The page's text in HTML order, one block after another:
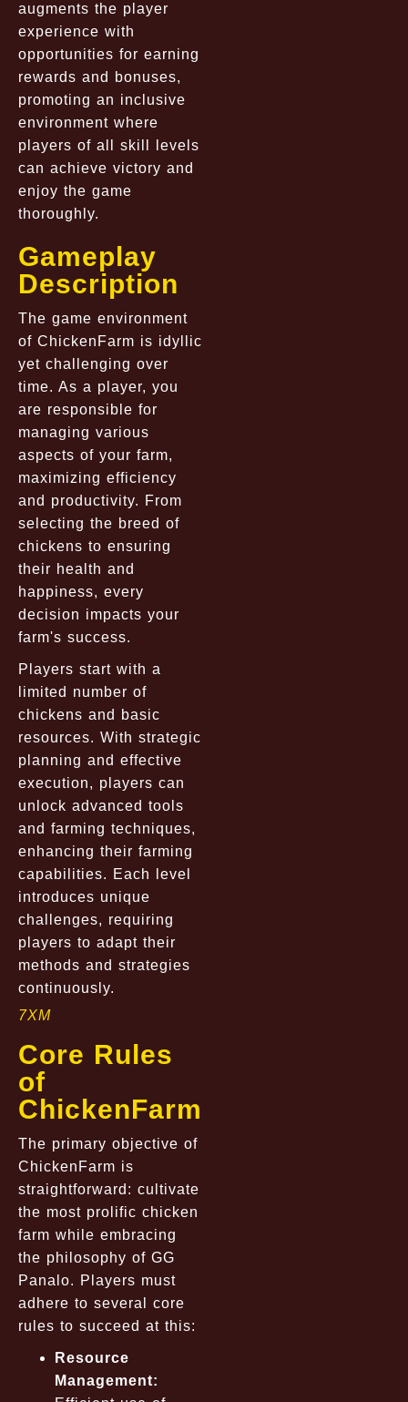
augments the player
experience with
opportunities for earning
rewards and bonuses,
promoting an inclusive
environment where
players of all skill levels
can achieve victory and
enjoy the game
thoroughly.
Gameplay
Description
The game environment
of ChickenFarm is idyllic
yet challenging over
time. As a player, you
are responsible for
managing various
aspects of your farm,
maximizing efficiency
and productivity. From
selecting the breed of
chickens to ensuring
their health and
happiness, every
decision impacts your
farm's success.
Players start with a
limited number of
chickens and basic
resources. With strategic
planning and effective
execution, players can
unlock advanced tools
and farming techniques,
enhancing their farming
capabilities. Each level
introduces unique
challenges, requiring
players to adapt their
methods and strategies
continuously.
7XM
Core Rules
of
ChickenFarm
The primary objective of
ChickenFarm is
straightforward: cultivate
the most prolific chicken
farm while embracing
the philosophy of GG
Panalo. Players must
adhere to several core
rules to succeed at this:
Resource
Management: